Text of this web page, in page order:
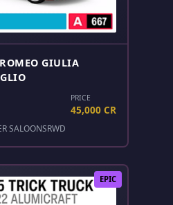
GIULIA
PRICE
45,000 CR
SALOONSRWD
EPIC